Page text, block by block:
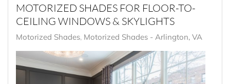
MOTORIZED SHADES FOR FLOOR-TO-
CEILING WINDOWS & SKYLIGHTS
Motorized Shades Motorized Shades - Arlington, VA